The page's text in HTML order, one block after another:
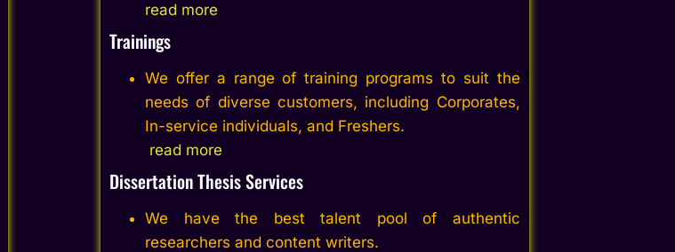
read more
Trainings
We offer a range of training programs to suit the
needs of diverse customers, including Corporates,
In-service individuals, and Freshers.
read more
Dissertation Thesis Services
We have the best talent pool of authentic
researchers and content writers.